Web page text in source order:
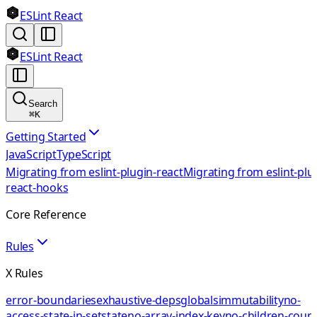
ESLint React
ESLint React
Search
⌘K
Getting Started
JavaScriptTypeScript
Migrating from eslint-plugin-reactMigrating from eslint-
react-hooks
Core Reference
Rules
X Rules
error-boundariesexhaustive-depsglobalsimmutabilityno-